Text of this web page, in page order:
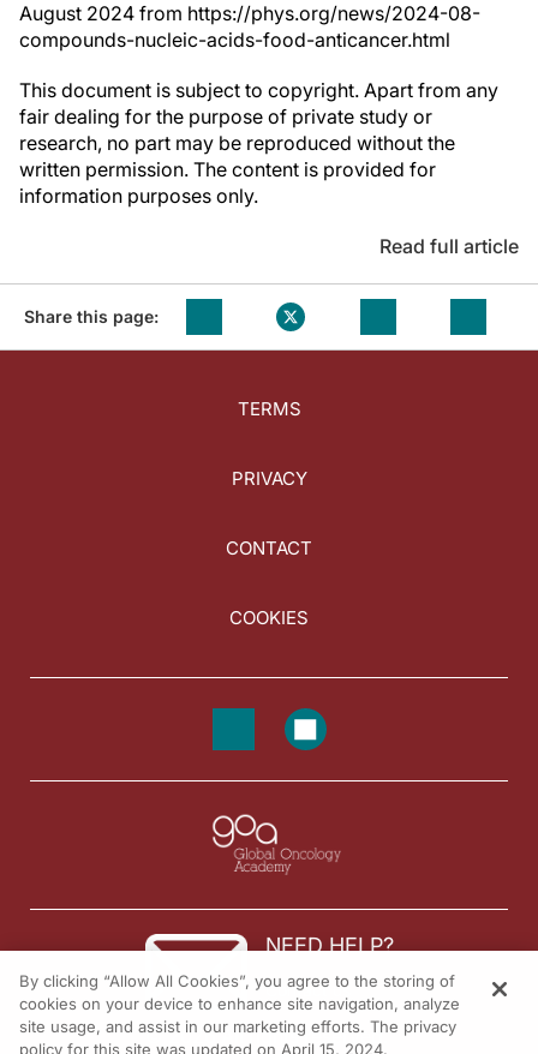
August 2024 from https://phys.org/news/2024-08-
compounds-nucleic-acids-food-anticancer.html
This document is subject to copyright. Apart from any
fair dealing for the purpose of private study or
research, no part may be reproduced without the
written permission. The content is provided for
information purposes only.
Read full article
Share this page:
TERMS
PRIVACY
CONTACT
COOKIES
NEED HELP?
Contact us
© 2026 All rights reserved.
By clicking “Allow All Cookies”, you agree to the storing of
cookies on your device to enhance site navigation, analyze
site usage, and assist in our marketing efforts. The privacy
policy for this site was updated on April 15, 2024.